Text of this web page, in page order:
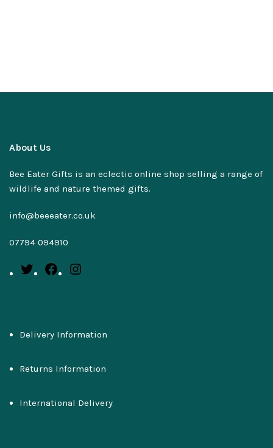
About Us
Bee Eater Gifts is an eclectic online shop selling a range of
wildlife and nature themed gifts.
info@beeeater.co.uk
07794 094910
Delivery Information
Returns Information
International Delivery